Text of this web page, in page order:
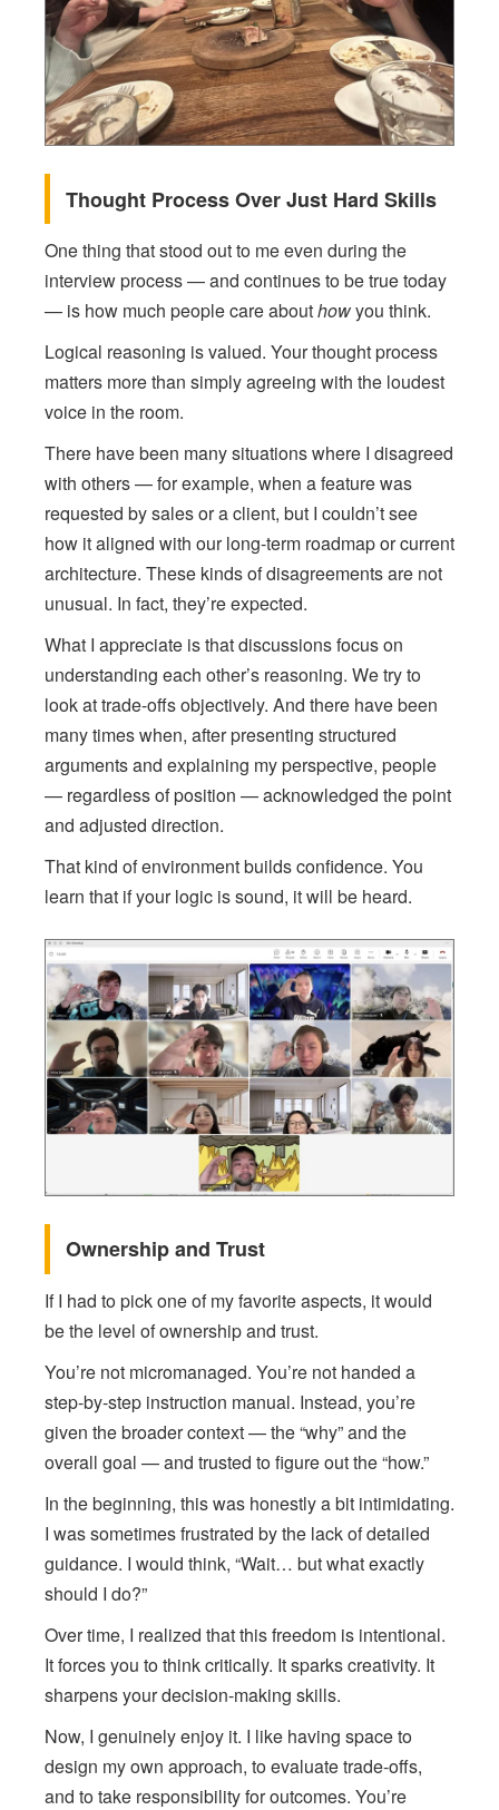
Thought Process Over Just Hard Skills
One thing that stood out to me even during the
interview process — and continues to be true today
— is how much people care abouthowyou think.
Logical reasoning is valued. Your thought process
matters more than simply agreeing with the loudest
voice in the room.
There have been many situations where I disagreed
with others — for example, when a feature was
requested by sales or a client, but I couldn’t see
how it aligned with our long-term roadmap or current
architecture. These kinds of disagreements are not
unusual. In fact, they’re expected.
What I appreciate is that discussions focus on
understanding each other’s reasoning. We try to
look at trade-offs objectively. And there have been
many times when, after presenting structured
arguments and explaining my perspective, people
— regardless of position — acknowledged the point
and adjusted direction.
That kind of environment builds confidence. You
learn that if your logic is sound, it will be heard.
Ownership and Trust
If I had to pick one of my favorite aspects, it would
be the level of ownership and trust.
You’re not micromanaged. You’re not handed a
step-by-step instruction manual. Instead, you’re
given the broader context — the “why” and the
overall goal — and trusted to figure out the “how.”
In the beginning, this was honestly a bit intimidating.
I was sometimes frustrated by the lack of detailed
guidance. I would think, “Wait… but what exactly
should I do?”
Over time, I realized that this freedom is intentional.
It forces you to think critically. It sparks creativity. It
sharpens your decision-making skills.
Now, I genuinely enjoy it. I like having space to
design my own approach, to evaluate trade-offs,
and to take responsibility for outcomes. You’re